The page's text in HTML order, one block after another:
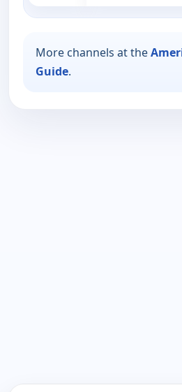
More channels at the
Guide.